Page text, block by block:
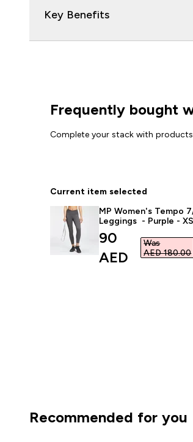
Key Benefits
Frequently bought
Complete your stack with
Current item selected
MP Women's Tempo
Leggings - Purple - XS
discounted
90
AED‎
Was
AED 180.00‎
Recommended for you